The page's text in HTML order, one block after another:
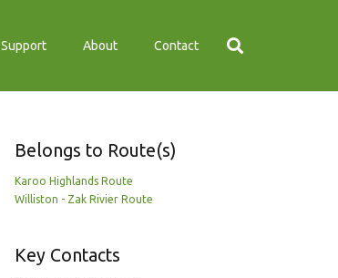
Support About Contact
Belongs to Route(s)
Karoo Highlands Route
Williston - Zak Rivier Route
Key Contacts